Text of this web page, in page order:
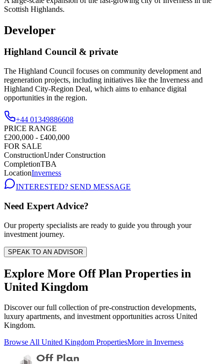
Scottish Highlands.
Developer
Highland Council & private
The Highland Council focuses on community development and
regeneration projects, including initiatives like the Inverness and
Highland City-Region Deal, which aims to enhance digital
opportunities in the region.
+44 01349886608
PRICE RANGE
£200,000 - £400,000
FOR SALE
ConstructionUnder Construction
CompletionTBA
LocationInverness
INTERESTED? SEND MESSAGE
Need Expert Advice?
Our property specialists are ready to guide you through your
investment journey.
SPEAK TO AN ADVISOR
Explore More Off Plan Properties in
United Kingdom
Discover our full collection of pre-construction developments,
luxury apartments, and investment opportunities across United
Kingdom.
Browse All United Kingdom PropertiesMore in Inverness